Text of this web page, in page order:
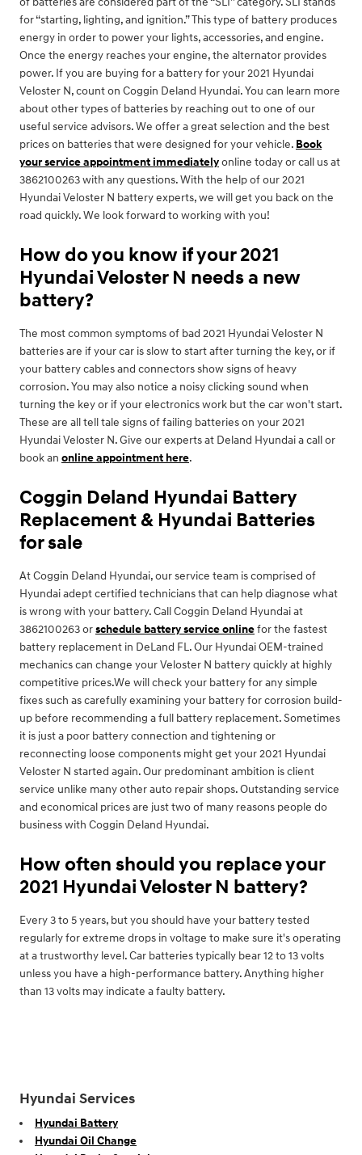
for “starting, lighting, and ignition.” This type of battery produces
energy in order to power your lights, accessories, and engine.
Once the energy reaches your engine, the alternator provides
power. If you are buying for a battery for your 2021 Hyundai
Veloster N, count on Coggin Deland Hyundai. You can learn more
about other types of batteries by reaching out to one of our
useful service advisors. We offer a great selection and the best
prices on batteries that were designed for your vehicle. Book
your service appointment immediatelyonline today or call us at
3862100263 with any questions. With the help of our 2021
Hyundai Veloster N battery experts, we will get you back on the
road quickly. We look forward to working with you!
How do you know if your 2021
Hyundai Veloster N needs a new
battery?
The most common symptoms of bad 2021 Hyundai Veloster N
batteries are if your car is slow to start after turning the key, or if
your battery cables and connectors show signs of heavy
corrosion. You may also notice a noisy clicking sound when
turning the key or if your electronics work but the car won't start.
These are all tell tale signs of failing batteries on your 2021
Hyundai Veloster N. Give our experts at Deland Hyundai a call or
book an online appointment here.
Coggin Deland Hyundai Battery
Replacement & Hyundai Batteries
for sale
At Coggin Deland Hyundai, our service team is comprised of
Hyundai adept certified technicians that can help diagnose what
is wrong with your battery. Call Coggin Deland Hyundai at
3862100263 orschedule battery service onlinefor the fastest
battery replacement in DeLand FL. Our Hyundai OEM-trained
mechanics can change your Veloster N battery quickly at highly
competitive prices.We will check your battery for any simple
fixes such as carefully examining your battery for corrosion build-
up before recommending a full battery replacement. Sometimes
it is just a poor battery connection and tightening or
reconnecting loose components might get your 2021 Hyundai
Veloster N started again. Our predominant ambition is client
service unlike many other auto repair shops. Outstanding service
and economical prices are just two of many reasons people do
business with Coggin Deland Hyundai.
How often should you replace your
2021 Hyundai Veloster N battery?
Every 3 to 5 years, but you should have your battery tested
regularly for extreme drops in voltage to make sure it's operating
at a trustworthy level. Car batteries typically bear 12 to 13 volts
unless you have a high-performance battery. Anything higher
than 13 volts may indicate a faulty battery.
Hyundai Services
Hyundai Battery
Hyundai Oil Change